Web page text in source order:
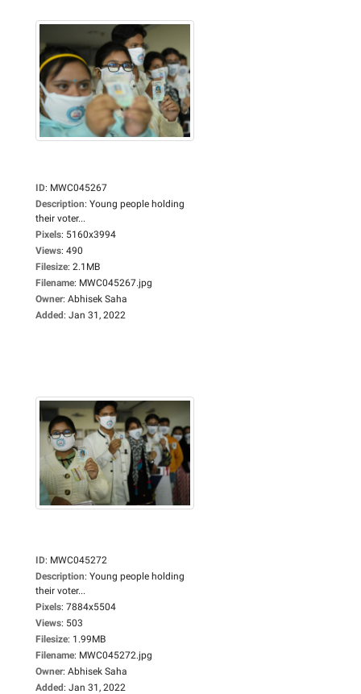
ID: MWC045267
Description: Young people holding
their voter...
Pixels: 5160x3994
Views: 490
Filesize: 2.1MB
Filename: MWC045267.jpg
Owner: Abhisek Saha
Added: Jan 31, 2022
ID: MWC045272
Description: Young people holding
their voter...
Pixels: 7884x5504
Views: 503
Filesize: 1.99MB
Filename: MWC045272.jpg
Owner: Abhisek Saha
Added: Jan 31, 2022